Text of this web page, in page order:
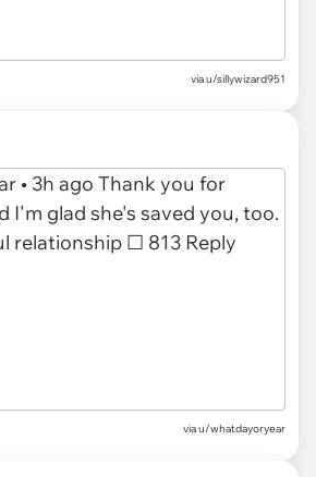
via u/sillywizard951
via u/whatdayoryear